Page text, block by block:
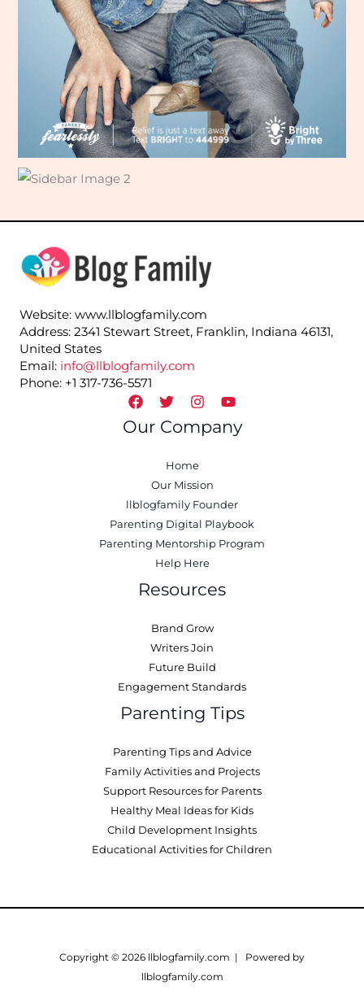
Website: www.llblogfamily.com
Address: 2341 Stewart Street, Franklin, Indiana 46131,
United States
Email: info@llblogfamily.com
Phone: +1 317-736-5571
Our Company
Home
Our Mission
llblogfamily Founder
Parenting Digital Playbook
Parenting Mentorship Program
Help Here
Resources
Brand Grow
Writers Join
Future Build
Engagement Standards
Parenting Tips
Parenting Tips and Advice
Family Activities and Projects
Support Resources for Parents
Healthy Meal Ideas for Kids
Child Development Insights
Educational Activities for Children
Copyright © 2026 llblogfamily.com | Powered by
llblogfamily.com